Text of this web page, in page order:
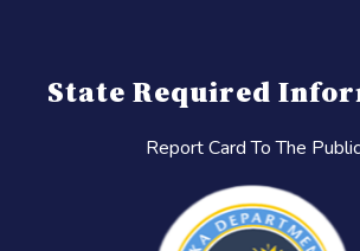
State Required
Report Card To The Public